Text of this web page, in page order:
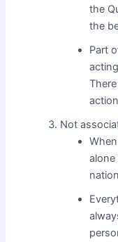
the
the
Part
Not